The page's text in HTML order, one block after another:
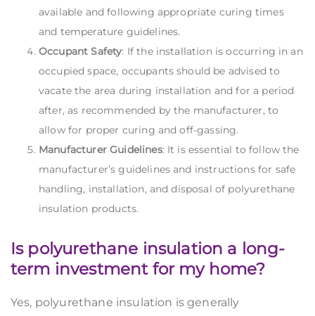
available and following appropriate curing times
and temperature guidelines.
Occupant Safety: If the installation is occurring in an
occupied space, occupants should be advised to
vacate the area during installation and for a period
after, as recommended by the manufacturer, to
allow for proper curing and off-gassing.
Manufacturer Guidelines: It is essential to follow the
manufacturer’s guidelines and instructions for safe
handling, installation, and disposal of polyurethane
insulation products.
Is polyurethane insulation a long-
term investment for my home?
Yes, polyurethane insulation is generally